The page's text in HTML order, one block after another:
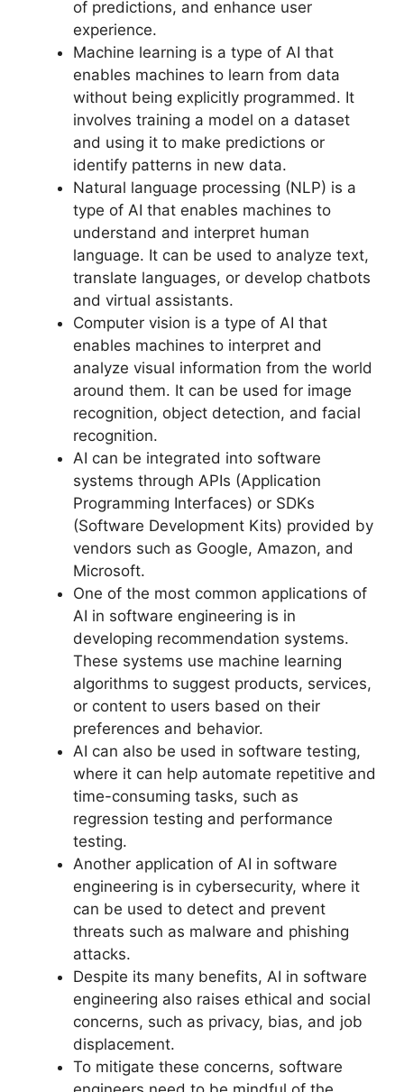
of predictions, and enhance user
experience.
Machine learning is a type of AI that
enables machines to learn from data
without being explicitly programmed. It
involves training a model on a dataset
and using it to make predictions or
identify patterns in new data.
Natural language processing (NLP) is a
type of AI that enables machines to
understand and interpret human
language. It can be used to analyze text,
translate languages, or develop chatbots
and virtual assistants.
Computer vision is a type of AI that
enables machines to interpret and
analyze visual information from the world
around them. It can be used for image
recognition, object detection, and facial
recognition.
AI can be integrated into software
systems through APIs (Application
Programming Interfaces) or SDKs
(Software Development Kits) provided by
vendors such as Google, Amazon, and
Microsoft.
One of the most common applications of
AI in software engineering is in
developing recommendation systems.
These systems use machine learning
algorithms to suggest products, services,
or content to users based on their
preferences and behavior.
AI can also be used in software testing,
where it can help automate repetitive and
time-consuming tasks, such as
regression testing and performance
testing.
Another application of AI in software
engineering is in cybersecurity, where it
can be used to detect and prevent
threats such as malware and phishing
attacks.
Despite its many benefits, AI in software
engineering also raises ethical and social
concerns, such as privacy, bias, and job
displacement.
To mitigate these concerns, software